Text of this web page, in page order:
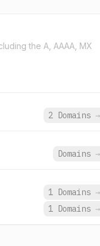
the A, AAAA, MX
2 Domains →
Domains →
1 Domains →
1 Domains →